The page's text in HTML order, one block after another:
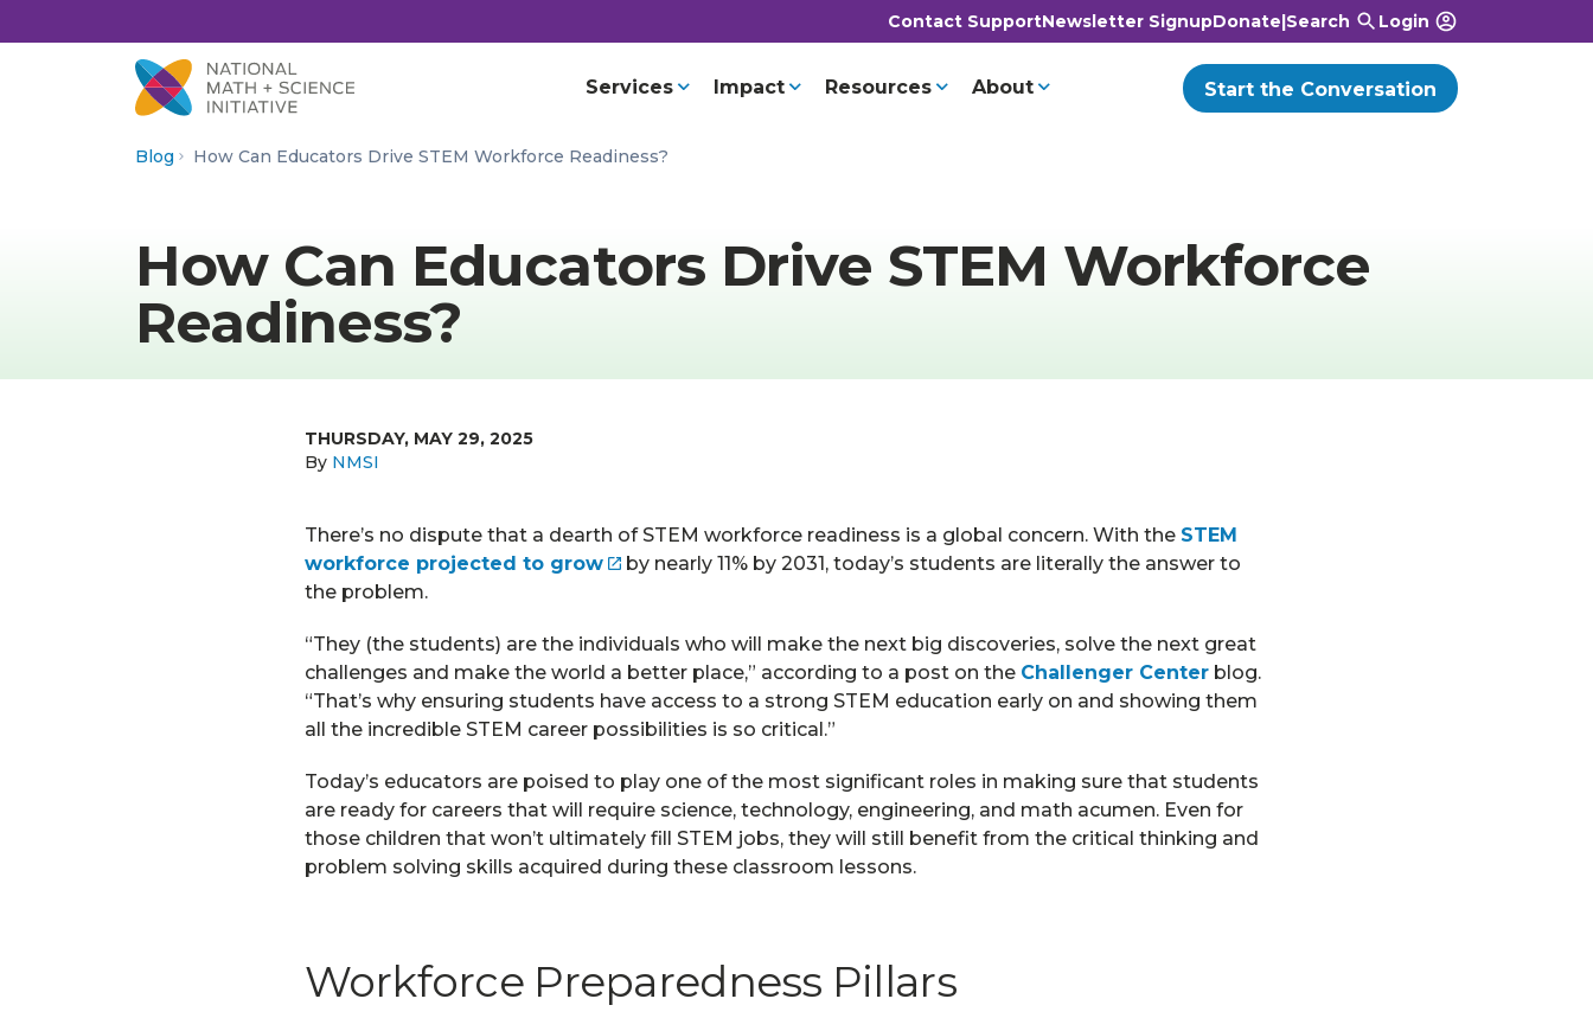
Contact SupportNewsletter SignupDonate|Search Login
Services Impact Resources About Start the Conversation
Blog How Can Educators Drive STEM Workforce Readiness?
How Can Educators Drive STEM Workforce
Readiness?
THURSDAY, MAY 29, 2025
By NMSI
There’s no dispute that a dearth of STEM workforce readiness is a global concern. With the STEM
workforce projected to grow
by nearly 11% by 2031, today’s students are literally the answer to
the problem.
“They (the students) are the individuals who will make the next big discoveries, solve the next great
challenges and make the world a better place,” according to a post on the Challenger Center blog.
“That’s why ensuring students have access to a strong STEM education early on and showing them
all the incredible STEM career possibilities is so critical.”
Today’s educators are poised to play one of the most significant roles in making sure that students
are ready for careers that will require science, technology, engineering, and math acumen. Even for
those children that won’t ultimately fill STEM jobs, they will still benefit from the critical thinking and
problem solving skills acquired during these classroom lessons.
Workforce Preparedness Pillars